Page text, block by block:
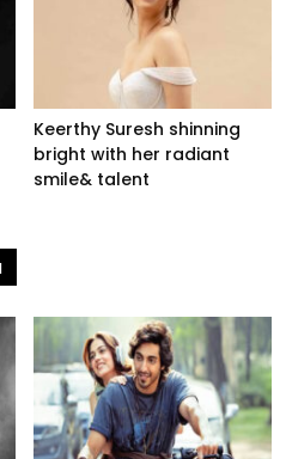
Keerthy Suresh shinning
bright with her radiant
smile& talent